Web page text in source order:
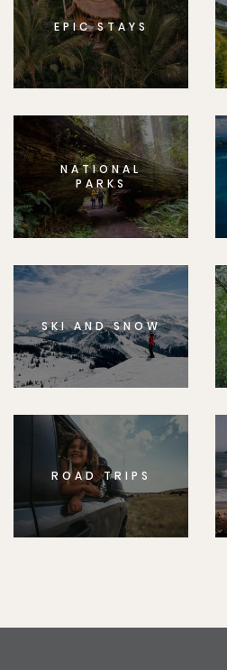
EPIC STAYS
NATIONAL
PARKS
SKI AND SNOW
ROAD TRIPS